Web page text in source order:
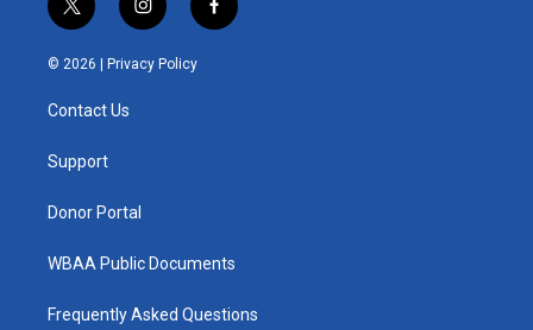
t
w
i
t
e
i
n
s
t
f
a
© 2026 | Privacy Policy
Contact Us
Support
Donor Portal
WBAA Public Documents
Frequently Asked Questions